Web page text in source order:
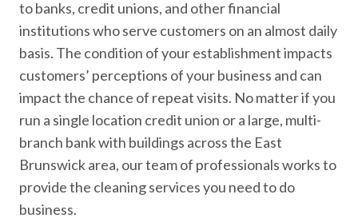
to banks, credit unions, and other financial
institutions who serve customers on an almost daily
basis. The condition of your establishment impacts
customers’ perceptions of your business and can
impact the chance of repeat visits. No matter if you
run a single location credit union or a large, multi-
branch bank with buildings across the East
Brunswick area, our team of professionals works to
provide the cleaning services you need to do
business.